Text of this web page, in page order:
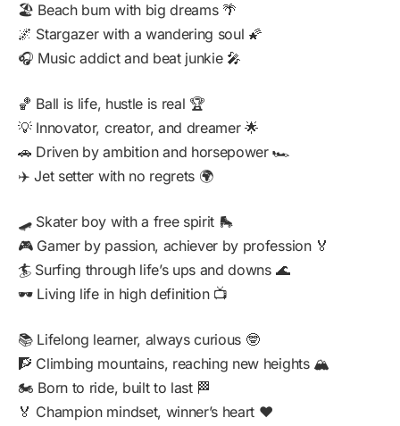
🏖️ Beach bum with big dreams 🌴
🌌 Stargazer with a wandering soul 🌠
🎧 Music addict and beat junkie 🎤
🏀 Ball is life, hustle is real 🏆
💡 Innovator, creator, and dreamer 🌟
🚗 Driven by ambition and horsepower 🏎️
✈️ Jet setter with no regrets 🌍
🛹 Skater boy with a free spirit 🛼
🎮 Gamer by passion, achiever by profession 🏅
🏄 Surfing through life’s ups and downs 🌊
🕶️ Living life in high definition 📺
📚 Lifelong learner, always curious 🤓
🧗 Climbing mountains, reaching new heights 🏔️
🏍️ Born to ride, built to last 🏁
🏅 Champion mindset, winner’s heart ❤️